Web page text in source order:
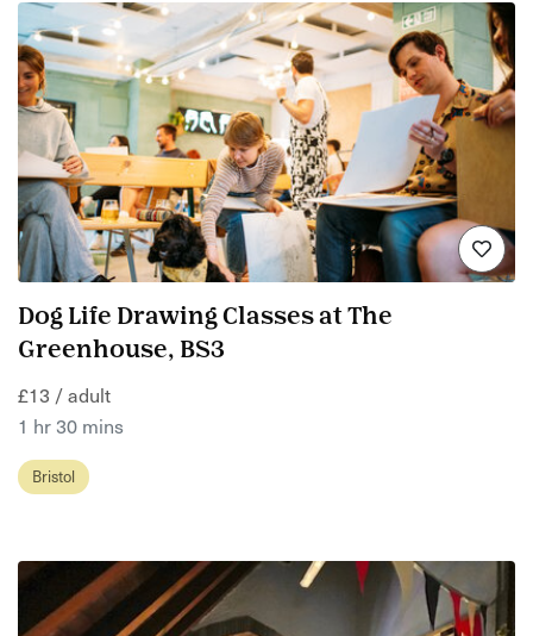
Dog Life Drawing Classes at The
Greenhouse, BS3
£13 / adult
1 hr 30 mins
Bristol